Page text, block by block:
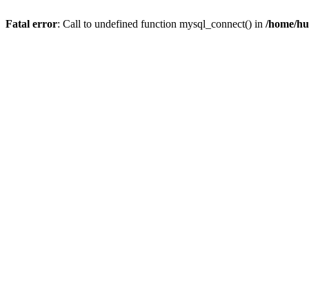
Fatal error: Call to undefined function mysql_connect() in /home/